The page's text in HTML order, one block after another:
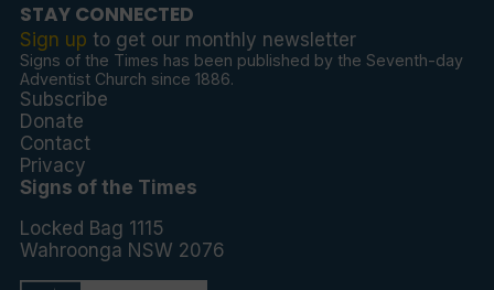
STAY CONNECTED
Sign up to get our monthly newsletter
Signs of the Times has been published by the Seventh-day
Adventist Church since 1886.
Subscribe
Donate
Contact
Privacy
Signs of the Times
Locked Bag 1115
Wahroonga NSW 2076